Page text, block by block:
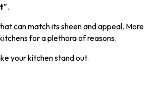
”.
can match its sheen and appeal. More
for a plethora of reasons.
your kitchen stand out.